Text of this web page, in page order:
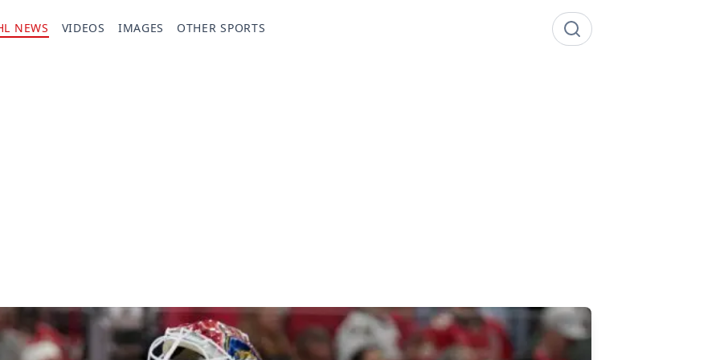
NEWS VIDEOS IMAGES OTHER SPORTS